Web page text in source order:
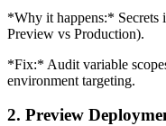
*Why it happens:* Secrets
Preview vs Production).
*Fix:* Audit variable
environment targeting.
2. Preview